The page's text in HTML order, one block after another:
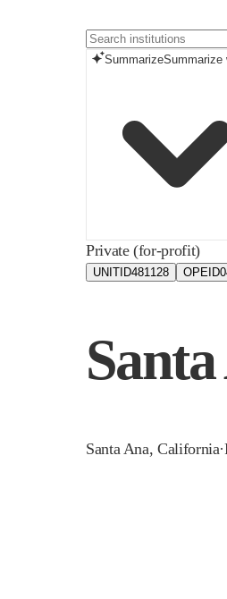
SummarizeSummarize
Private (for-profit)
UNITID481128 OPEID
Santa Ana,California·